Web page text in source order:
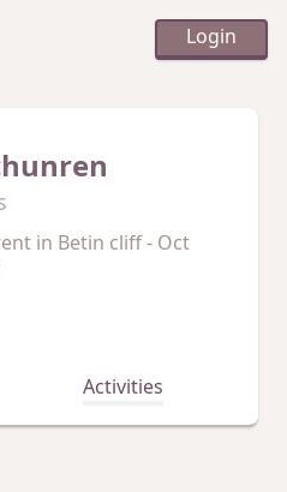
Login
in Betin cliff - Oct
Activities